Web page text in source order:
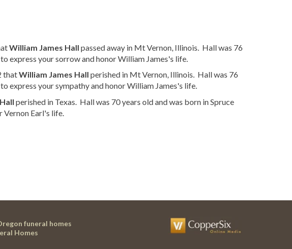
William James Hall passed away in Mt Vernon, Illinois. Hall was 76
to express your sorrow and honor William James's life.
thatWilliam James Hall perished in Mt Vernon, Illinois. Hall was 76
to express your sympathy and honor William James's life.
perished in Texas. Hall was 70 years old and was born in Spruce
Vernon Earl's life.
funeral homes
Homes